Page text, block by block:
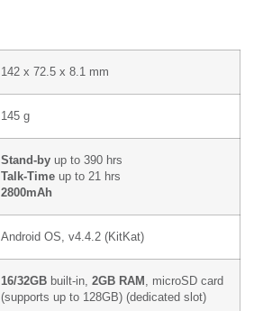
142 x 72.5 x 8.1 mm
145 g
Stand-by up to 390 hrs
Talk-Time up to 21 hrs
2800mAh
Android OS, v4.4.2 (KitKat)
16/32GB built-in, 2GB RAM , microSD card
(supports up to 128GB) (dedicated slot)